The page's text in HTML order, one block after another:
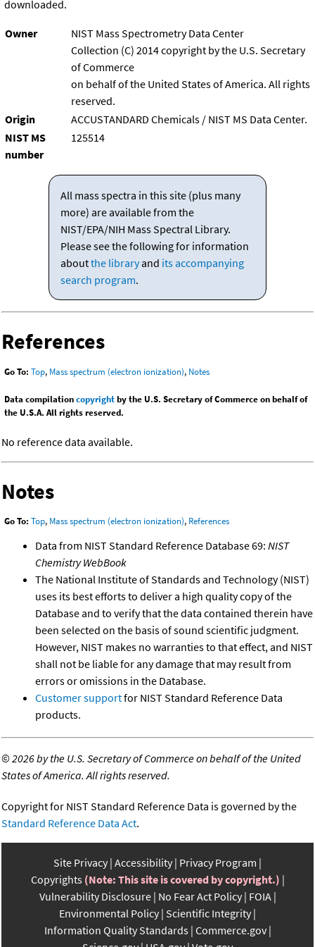
downloaded.
Owner
NIST Mass Spectrometry Data Center
Collection (C) 2014 copyright by the U.S. Secretary
of Commerce
on behalf of the United States of America. All rights
reserved.
Origin
ACCUSTANDARD Chemicals / NIST MS Data Center.
NIST MS
number
125514
All mass spectra in this site (plus many
more) are available from the
NIST/EPA/NIH Mass Spectral Library.
Please see the following for information
aboutthe libraryand its accompanying
search program.
References
Go To: Top, Mass spectrum (electron ionization), Notes
Data compilationcopyrightby the U.S. Secretary of Commerce on behalf of
the U.S.A. All rights reserved.
No reference data available.
Notes
Go To: Top, Mass spectrum (electron ionization), References
Data from NIST Standard Reference Database 69: NIST
Chemistry WebBook
The National Institute of Standards and Technology (NIST)
uses its best efforts to deliver a high quality copy of the
Database and to verify that the data contained therein have
been selected on the basis of sound scientific judgment.
However, NIST makes no warranties to that effect, and NIST
shall not be liable for any damage that may result from
errors or omissions in the Database.
Customer supportfor NIST Standard Reference Data
products.
©2026 by the U.S. Secretary of Commerce on behalf of the United
States of America. All rights reserved.
Copyright for NIST Standard Reference Data is governed by the
Standard Reference Data Act.
Site Privacy Accessibility Privacy Program
Copyrights (Note: This site is covered by copyright.)
Vulnerability Disclosure No Fear Act Policy FOIA
Environmental Policy Scientific Integrity
Information Quality Standards Commerce.gov